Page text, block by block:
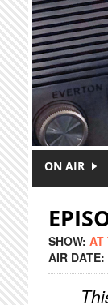
ON AIR
SHOW: AT
AIR DATE: